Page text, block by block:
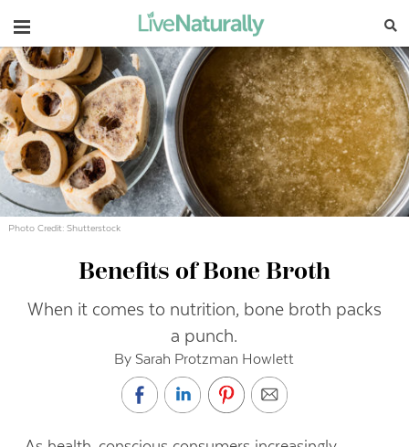
Navigation
Photo Credit: Shutterstock
Benefits of Bone Broth
When it comes to nutrition, bone broth packs
a punch.
By Sarah Protzman Howlett